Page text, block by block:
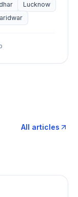
Lucknow
All articles